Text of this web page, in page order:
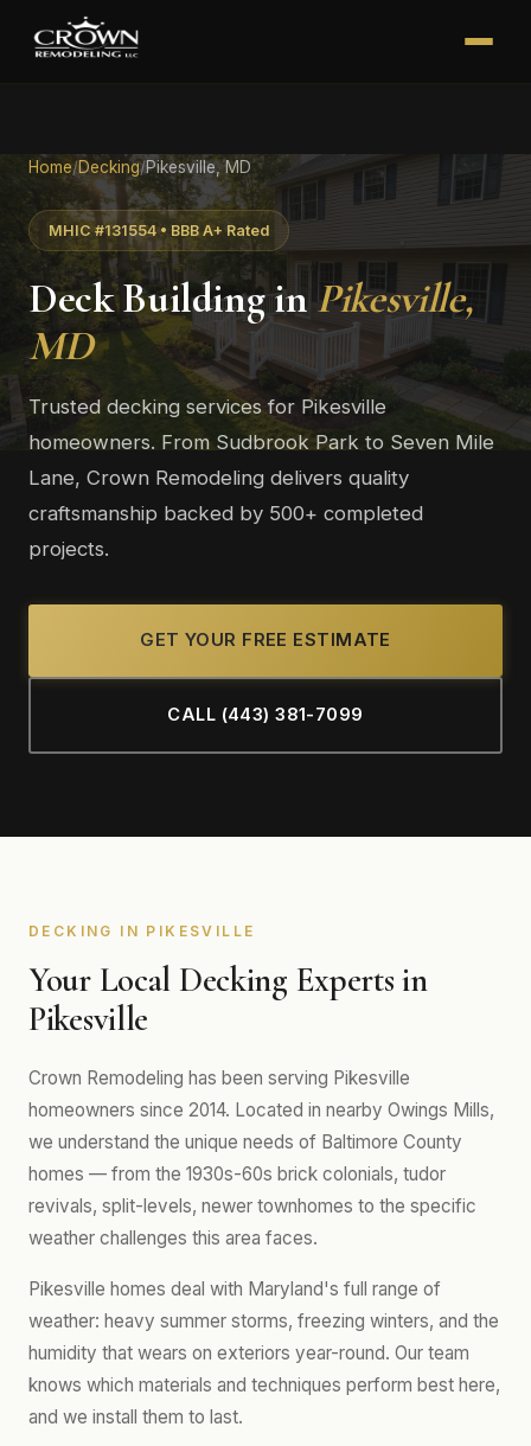
Home/Decking/Pikesville, MD
MHIC #131554 • BBB A+ Rated
Deck Building inPikesville,
MD
Trusted decking services for Pikesville
homeowners. From Sudbrook Park to Seven Mile
Lane, Crown Remodeling delivers quality
craftsmanship backed by 500+ completed
projects.
GET YOUR FREE ESTIMATE
CALL (443) 381-7099
DECKING IN PIKESVILLE
Your Local Decking Experts in
Pikesville
Crown Remodeling has been serving Pikesville
homeowners since 2014. Located in nearby Owings Mills,
we understand the unique needs of Baltimore County
homes — from the 1930s-60s brick colonials, tudor
revivals, split-levels, newer townhomes to the specific
weather challenges this area faces.
Pikesville homes deal with Maryland's full range of
weather: heavy summer storms, freezing winters, and the
humidity that wears on exteriors year-round. Our team
knows which materials and techniques perform best here,
and we install them to last.